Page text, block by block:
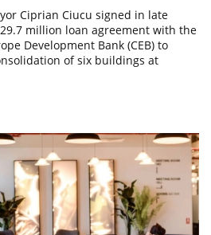
Ciprian Ciucu signed in late
million loan agreement with the
Development Bank (CEB) to
of six buildings at